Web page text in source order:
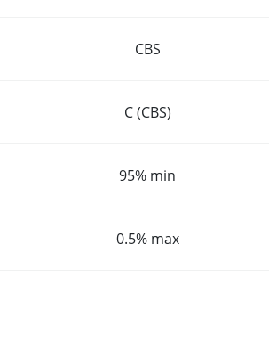
CBS
C (CBS)
95% min
0.5% max